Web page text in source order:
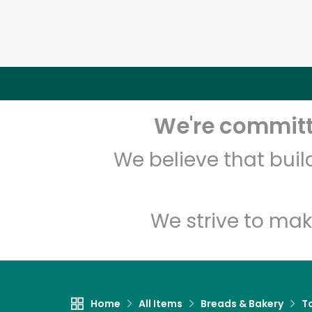
We're
We believe that
We strive to
Home All Items Breads & Bakery